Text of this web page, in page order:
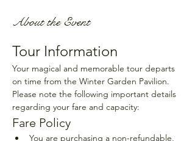
About the Event
Tour Information
Your magical and memorable tour departs
on time from the Winter Garden Pavilion.
Please note the following important details
regarding your fare and capacity:
Fare Policy
You are purchasing a non-refundable,